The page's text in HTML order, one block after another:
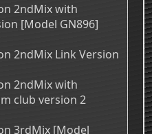
2ndMix with
[Model GN896]
2ndMix Link Version
2ndMix with
club version 2
3rdMix [Model